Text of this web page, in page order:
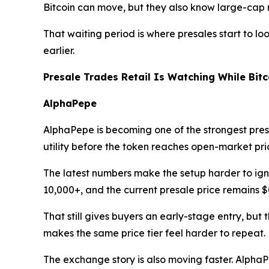
Bitcoin can move, but they also know large-
That waiting period is where presales start to
earlier.
Presale Trades Retail Is Watching While
AlphaPepe
AlphaPepe is becoming one of the strongest
utility before the token reaches open-market
The latest numbers make the setup harder to
10,000+, and the current presale price remains
That still gives buyers an early-stage entry, but
makes the same price tier feel harder to repeat.
The exchange story is also moving faster.